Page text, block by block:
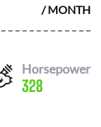
/ MONTH
Horsepower
328